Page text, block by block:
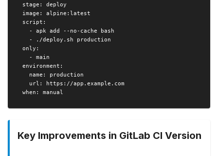
  stage: deploy
  image: alpine:latest
  script:
    - apk add --no-cache bash
    - ./deploy.sh production
  only:
    - main
  environment:
    name: production
    url: https://app.example.com
  when: manual
Key Improvements in GitLab CI Version